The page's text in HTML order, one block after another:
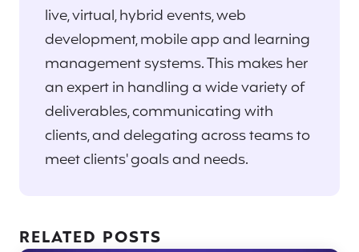
live, virtual, hybrid events, web
development, mobile app and learning
management systems. This makes her
an expert in handling a wide variety of
deliverables, communicating with
clients, and delegating across teams to
meet clients' goals and needs.
RELATED POSTS